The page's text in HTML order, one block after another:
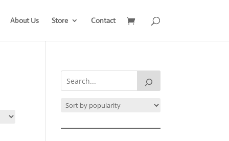
About Us Store Contact